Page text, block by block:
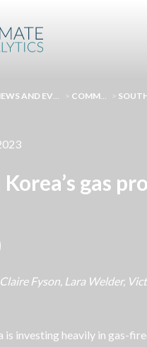
AND EVENTS > COMMENT > SOUTH
gas
Claire Fyson, Lara Welder,
is investing heavily in gas-